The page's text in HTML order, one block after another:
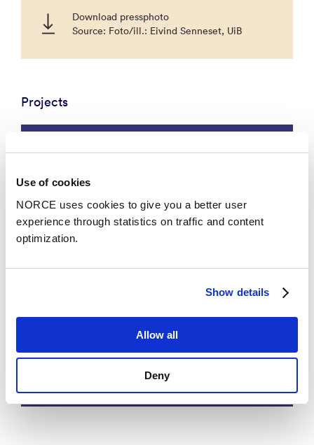
Use of cookies
NORCE uses cookies to give you a better user
experience through statistics on traffic and content
optimization.
Show details
Allow all
Deny
Download pressphoto
Source: Foto/ill.: Eivind Senneset, UiB
Projects
Eritrean Diaspora Engagement and
its Impact on European
Democracies